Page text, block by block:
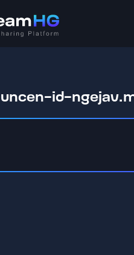
id-